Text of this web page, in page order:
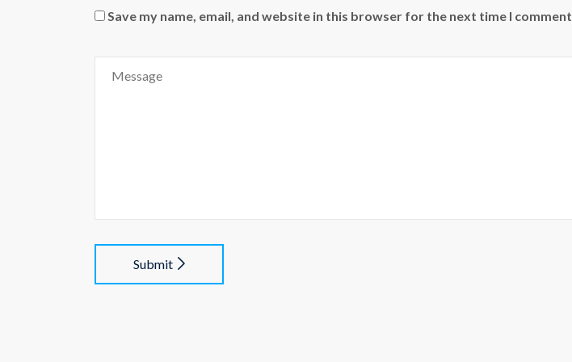
Save my name, email, and website in this browser for the next time I comment.
Submit